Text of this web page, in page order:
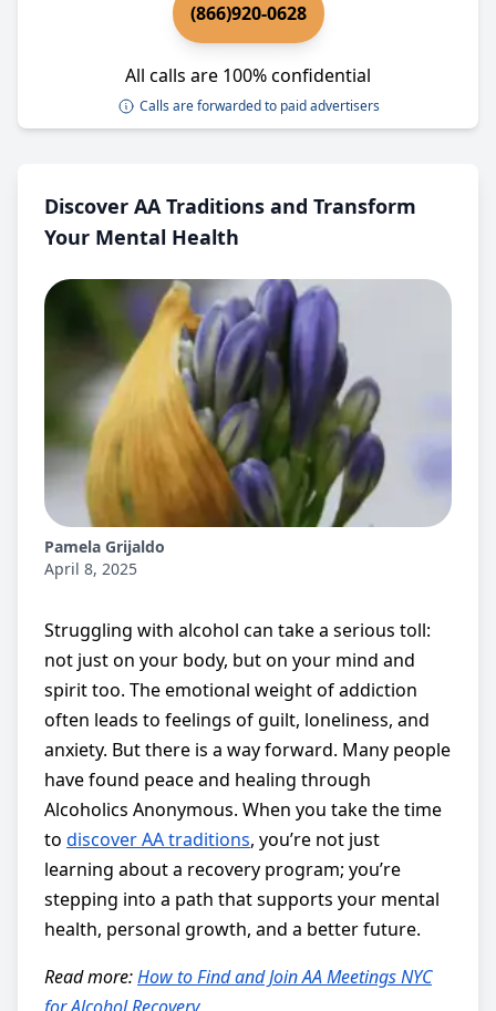
(866)920-0628
All calls are 100% confidential
Calls are forwarded to paid advertisers
Discover AA Traditions and Transform
Your Mental Health
Pamela Grijaldo
April 8, 2025
Struggling with alcohol can take a serious toll:
not just on your body, but on your mind and
spirit too. The emotional weight of addiction
often leads to feelings of guilt, loneliness, and
anxiety. But there is a way forward. Many people
have found peace and healing through
Alcoholics Anonymous. When you take the time
to discover AA traditions, you’re not just
learning about a recovery program; you’re
stepping into a path that supports your mental
health, personal growth, and a better future.
Read more:How to Find and Join AA Meetings NYC